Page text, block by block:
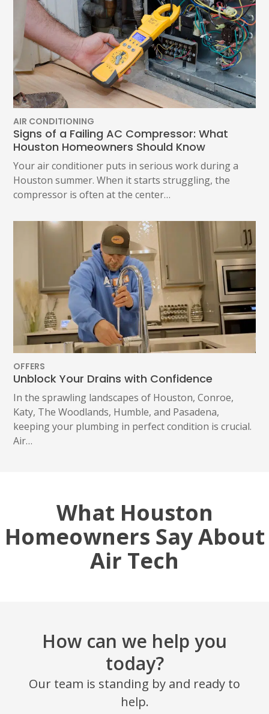
AIR CONDITIONING
Signs of a Failing AC Compressor: What
Houston Homeowners Should Know
Your air conditioner puts in serious work during a
Houston summer. When it starts struggling, the
compressor is often at the center…
OFFERS
Unblock Your Drains with Confidence
In the sprawling landscapes of Houston, Conroe,
Katy, The Woodlands, Humble, and Pasadena,
keeping your plumbing in perfect condition is crucial.
Air…
What Houston
Homeowners Say About
Air Tech
How can we help you
today?
Our team is standing by and ready to
help.